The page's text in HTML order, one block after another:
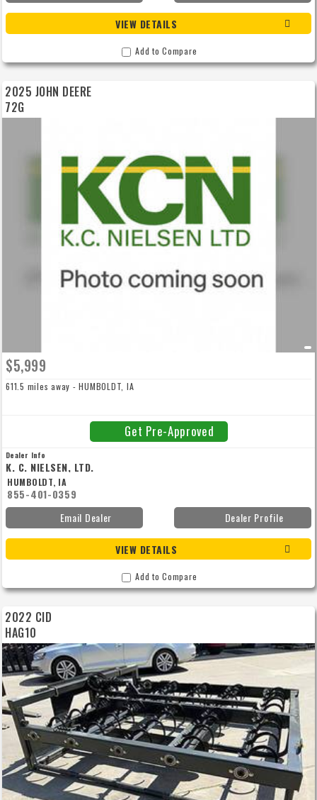
VIEW DETAILS
Add to Compare
2025 JOHN DEERE
72G
$5,999
611.5 miles away - HUMBOLDT, IA
Get Pre-Approved
Dealer Info
K. C. NIELSEN, LTD.
HUMBOLDT, IA
855-401-0359
Email Dealer
Dealer Profile
VIEW DETAILS
Add to Compare
2022 CID
HAG10